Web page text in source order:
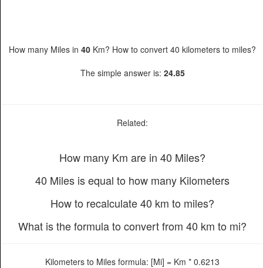
How many Miles in 40 Km? How to convert 40 kilometers to miles?
The simple answer is: 24.85
Related:
How many Km are in 40 Miles?
40 Miles is equal to how many Kilometers
How to recalculate 40 km to miles?
What is the formula to convert from 40 km to mi?
Kilometers to Miles formula: [Mi] = Km * 0.6213